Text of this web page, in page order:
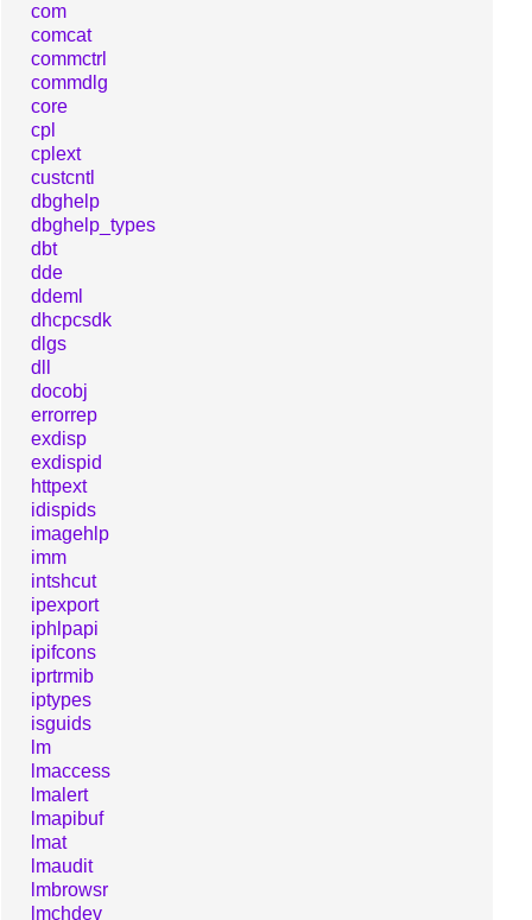
com
comcat
commctrl
commdlg
core
cpl
cplext
custcntl
dbghelp
dbghelp_types
dbt
dde
ddeml
dhcpcsdk
dlgs
dll
docobj
errorrep
exdisp
exdispid
httpext
idispids
imagehlp
imm
intshcut
ipexport
iphlpapi
ipifcons
iprtrmib
iptypes
isguids
lm
lmaccess
lmalert
lmapibuf
lmat
lmaudit
lmbrowsr
lmchdev